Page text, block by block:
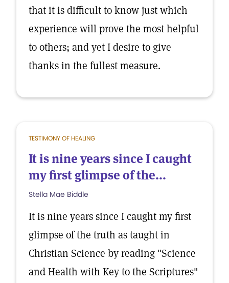
that it is difficult to know just which
experience will prove the most helpful
to others; and yet I desire to give
thanks in the fullest measure.
TESTIMONY OF HEALING
It is nine years since I caught
my first glimpse of the...
Stella Mae Biddle
It is nine years since I caught my first
glimpse of the truth as taught in
Christian Science by reading "Science
and Health with Key to the Scriptures"